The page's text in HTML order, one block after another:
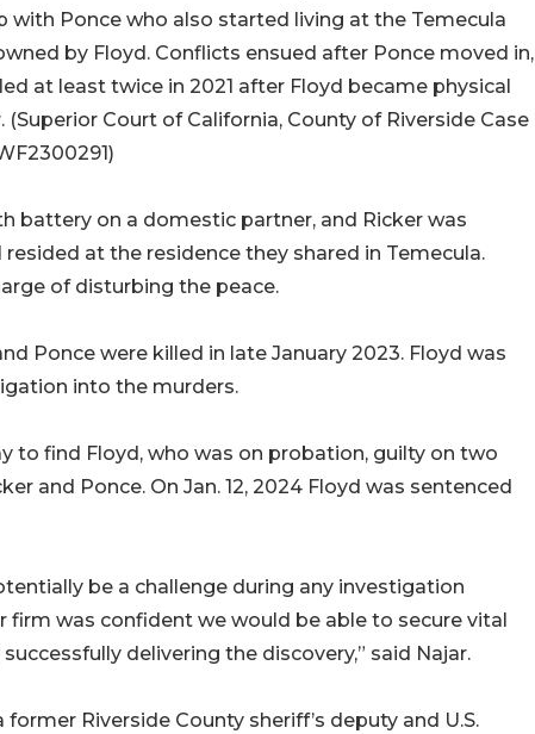
with Ponce who also started living at the Temecula
by Floyd. Conflicts ensued after Ponce moved in,
at least twice in 2021 after Floyd became physical
(Superior Court of California, County of Riverside Case
battery on a domestic partner, and Ricker was
at the residence they shared in Temecula.
of disturbing the peace.
Ponce were killed in late January 2023. Floyd was
into the murders.
to find Floyd, who was on probation, guilty on two
and Ponce. On Jan. 12, 2024 Floyd was sentenced
be a challenge during any investigation
firm was confident we would be able to secure vital
delivering the discovery,” said Najar.
Riverside County sheriff’s deputy and U.S.